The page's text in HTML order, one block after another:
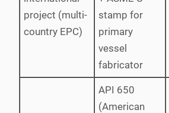
project (multi-
country EPC)
stamp for
primary
vessel
fabricator
API 650
(American